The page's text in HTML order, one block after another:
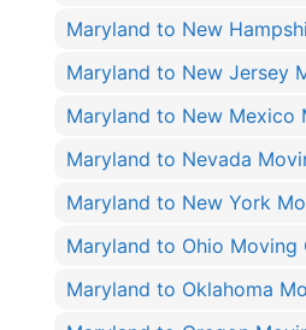
Maryland to New
Maryland to New Jersey
Maryland to New Mexico
Maryland to Nevada
Maryland to New York
Maryland to Ohio Moving
Maryland to Oklahoma